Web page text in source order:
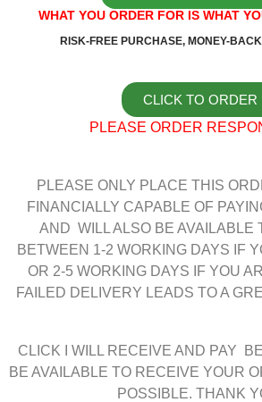
WHAT YOU ORDER FOR IS WHAT
RISK-FREE PURCHASE, MONEY-
CLICK TO ORDER
PLEASE ORDER
PLEASE ONLY PLACE THIS
FINANCIALLY CAPABLE OF
AND WILL ALSO BE AVAILABLE
BETWEEN 1-2 WORKING DAYS IF
OR 2-5 WORKING DAYS IF YOU
FAILED DELIVERY LEADS TO A
CLICK I WILL RECEIVE AND PAY
BE AVAILABLE TO RECEIVE YOUR
POSSIBLE. THANK